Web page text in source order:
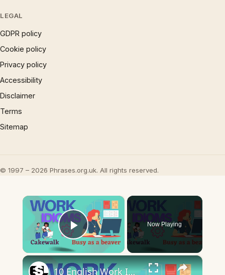
LEGAL
GDPR policy
Cookie policy
Privacy policy
Accessibility
Disclaimer
Terms
Sitemap
© 1997 – 2026 Phrases.org.uk. All rights reserved.
×
Play Video
Now Playing
×
10 English Work Idioms || Spoken English || ESL Advice